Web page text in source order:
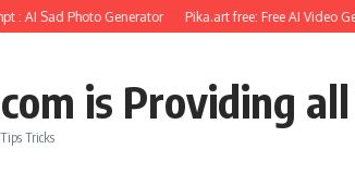
: AI Sad Photo Generator Pika.art free: Free AI Video
is Providing
Tricks